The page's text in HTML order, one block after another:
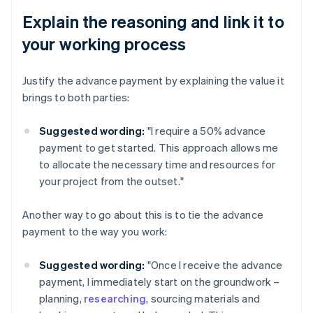
Explain the reasoning and link it to
your working process
Justify the advance payment by explaining the value it
brings to both parties:
Suggested wording: "I require a 50% advance
payment to get started. This approach allows me
to allocate the necessary time and resources for
your project from the outset."
Another way to go about this is to tie the advance
payment to the way you work:
Suggested wording: "Once I receive the advance
payment, I immediately start on the groundwork –
planning, researching, sourcing materials and